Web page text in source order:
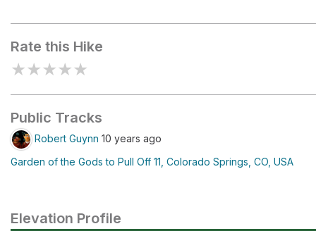
Rate this Hike
★★★★★
Public Tracks
Robert Guynn 10 years ago
Garden of the Gods to Pull Off 11, Colorado Springs, CO, USA
Elevation Profile